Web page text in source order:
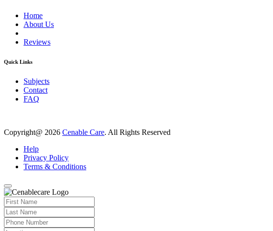
Home
About Us
Reviews
Quick Links
Subjects
Contact
FAQ
Copyright@ 2026 Cenable Care. All Rights Reserved
Help
Privacy Policy
Terms & Conditions